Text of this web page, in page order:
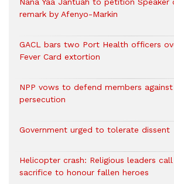
remark by Afenyo-Markin
GACL bars two Port Health officers
Fever Card extortion
NPP vows to defend members
persecution
Government urged to tolerate dissent
Helicopter crash: Religious leaders
sacrifice to honour fallen heroes